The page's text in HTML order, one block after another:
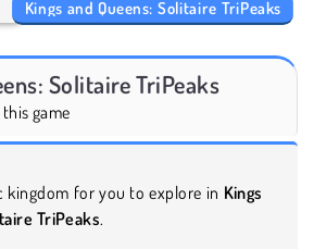
Kings and Queens: Solitaire TriPeaks
Solitaire TriPeaks
game
kingdom for you to explore in Kings
TriPeaks.